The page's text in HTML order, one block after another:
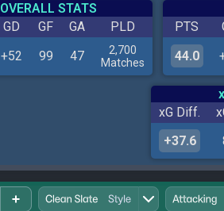
OVERALL STATS
GD GF GA
PLD
+52 99 47
2,700
Matches
PTS
44.0
xG Diff.
+37.6